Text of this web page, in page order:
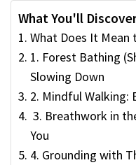
What You'll
What Does It Mean
1. Forest Bathing
Slowing Down
2. Mindful Walking:
3. Breathwork in
You
4. Grounding with